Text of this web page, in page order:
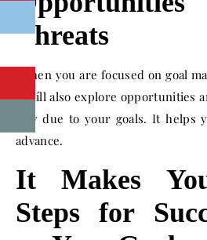
Threats
When you are focused on goal
youíll also explore opportunities
way due to your goals. It helps
advance.
It Makes
Steps for